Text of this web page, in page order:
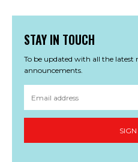
STAY IN TOUCH
To be updated with all the latest
announcements.